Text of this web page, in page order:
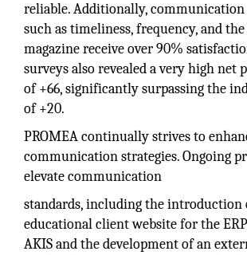
reliable. Additionally,
such as timeliness, frequency, and
magazine receive over 90%
surveys also revealed a very high net
of +66, significantly surpassing the
of +20.
PROMEA continually strives to
communication strategies. Ongoing
elevate communication
standards, including the introduction
educational client website for the
AKIS and the development of an